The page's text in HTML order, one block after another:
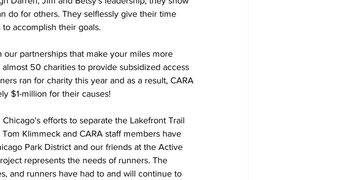
do for others. They selflessly give their time
accomplish their goals.
our partnerships that make your miles more
50 charities to provide subsidized access
ran for charity this year and as a result, CARA
$1-million for their causes!
efforts to separate the Lakefront Trail
Klimmeck and CARA staff members have
Park District and our friends at the Active
represents the needs of runners. The
and runners have had to and will continue to